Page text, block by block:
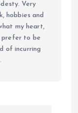
Very
hobbies and
my heart,
prefer to be
of incurring